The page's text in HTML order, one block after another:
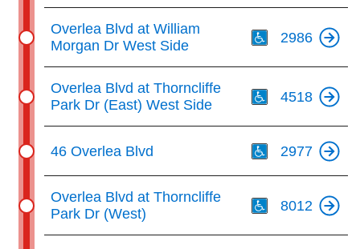
Overlea Blvd at William
Morgan Dr West Side
2986
Overlea Blvd at Thorncliffe
Park Dr (East) West Side
4518
46 Overlea Blvd 2977
Overlea Blvd at Thorncliffe
Park Dr (West)
8012